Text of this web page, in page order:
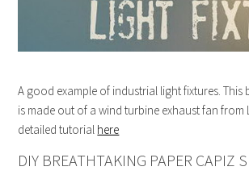
A good example of industrial light fixtures. This
is made out of a wind turbine exhaust fan from
detailed tutorial here
DIY BREATHTAKING PAPER CAPIZ